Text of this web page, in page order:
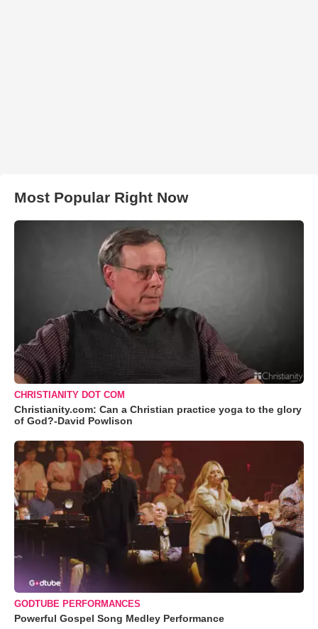
Most Popular Right Now
CHRISTIANITY DOT COM
Christianity.com: Can a Christian practice yoga to the glory
of God?-David Powlison
GODTUBE PERFORMANCES
Powerful Gospel Song Medley Performance